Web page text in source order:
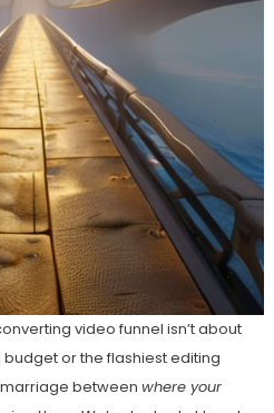
video funnel isn’t about
or the flashiest editing
marriage between where your